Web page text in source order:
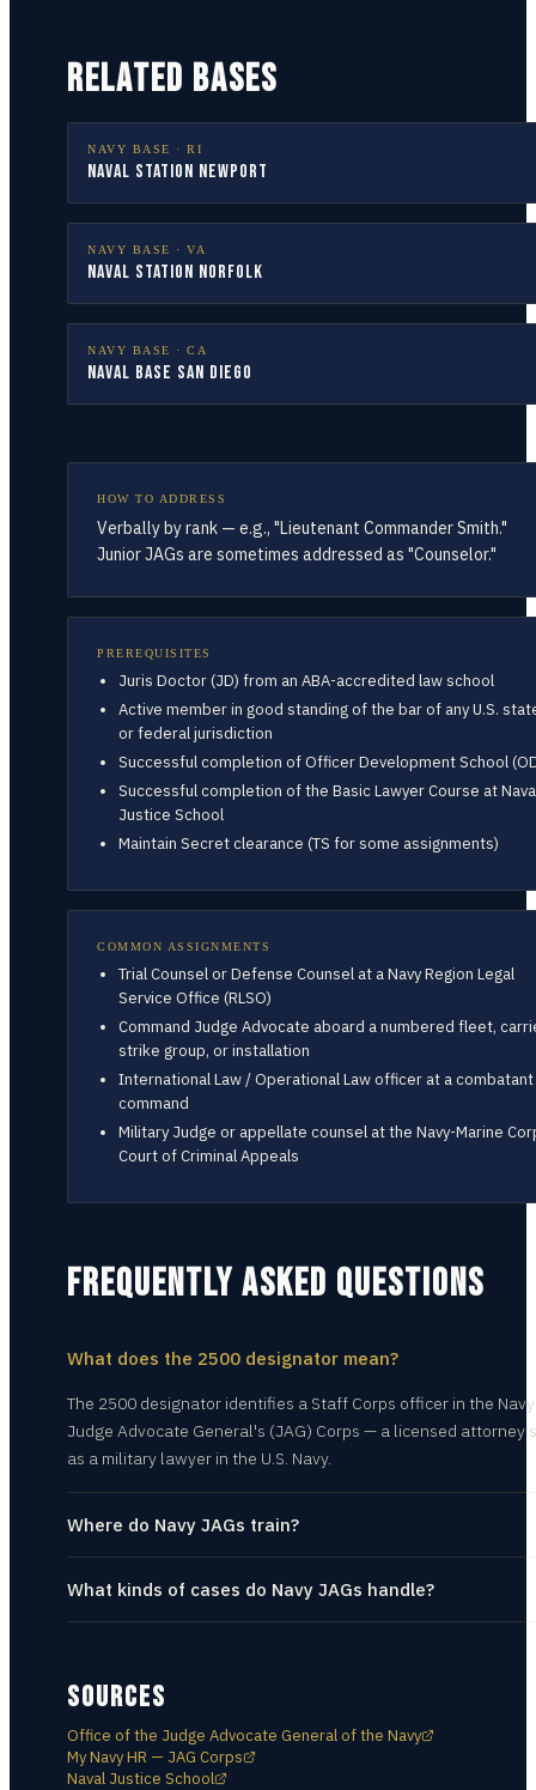
RELATED BASES
NAVY BASE · RI
Naval Station Newport
NAVY BASE · VA
Naval Station Norfolk
NAVY BASE · CA
Naval Base San Diego
HOW TO ADDRESS
Verbally by rank — e.g., "Lieutenant Commander Smith."
Junior JAGs are sometimes addressed as "Counselor."
PREREQUISITES
Juris Doctor (JD) from an ABA-accredited law school
Active member in good standing of the bar of any U.S.
or federal jurisdiction
Successful completion of Officer Development School
Successful completion of the Basic Lawyer Course at
Justice School
Maintain Secret clearance (TS for some assignments)
COMMON ASSIGNMENTS
Trial Counsel or Defense Counsel at a Navy Region Legal
Service Office (RLSO)
Command Judge Advocate aboard a numbered fleet,
strike group, or installation
International Law / Operational Law officer at a combatant
command
Military Judge or appellate counsel at the Navy-Marine
Court of Criminal Appeals
FREQUENTLY ASKED QUESTIONS
What does the 2500 designator mean?
The 2500 designator identifies a Staff Corps officer in the Navy
Judge Advocate General's (JAG) Corps — a licensed attorney
as a military lawyer in the U.S. Navy.
Where do Navy JAGs train?
What kinds of cases do Navy JAGs handle?
SOURCES
Office of the Judge Advocate General of the Navy
My Navy HR — JAG Corps
Naval Justice School